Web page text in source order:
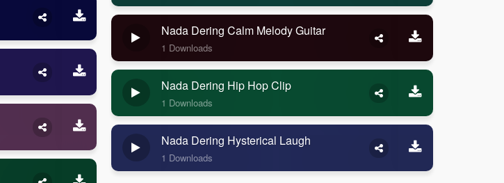
Nada Dering Calm Melody Guitar
1 Downloads
Nada Dering Hip Hop Clip
1 Downloads
Nada Dering Hysterical Laugh
1 Downloads